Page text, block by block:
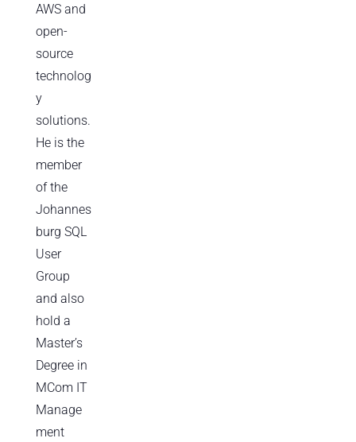
AWS and
open-
source
technolog
y
solutions.
He is the
member
of the
Johannes
burg SQL
User
Group
and also
hold a
Master’s
Degree in
MCom IT
Manage
ment